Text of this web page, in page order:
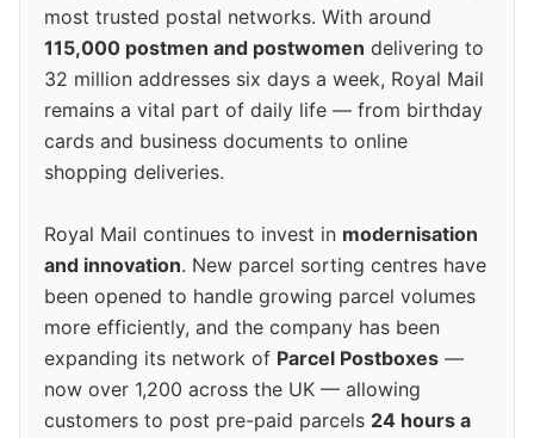
most trusted postal networks. With around
115,000 postmen and postwomen delivering to
32 million addresses six days a week, Royal Mail
remains a vital part of daily life — from birthday
cards and business documents to online
shopping deliveries.
Royal Mail continues to invest in modernisation
and innovation. New parcel sorting centres have
been opened to handle growing parcel volumes
more efficiently, and the company has been
expanding its network of Parcel Postboxes —
now over 1,200 across the UK — allowing
customers to post pre-paid parcels 24 hours a